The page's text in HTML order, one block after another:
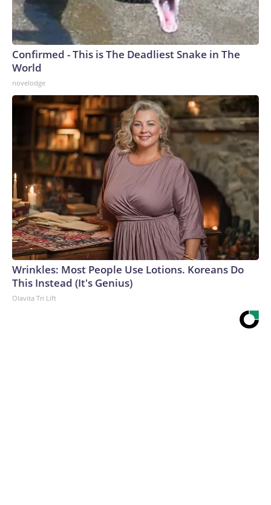
Confirmed - This is The Deadliest Snake in The
World
novelodge
Wrinkles: Most People Use Lotions. Koreans Do
This Instead (It's Genius)
Olavita Tri Lift